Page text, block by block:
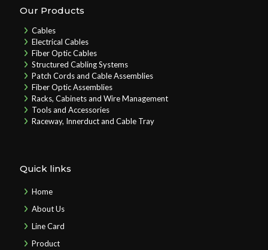
Our Products
Cables
Electrical Cables
Fiber Optic Cables
Structured Cabling Systems
Patch Cords and Cable Assemblies
Fiber Optic Assemblies
Racks, Cabinets and Wire Management
Tools and Accessories
Raceway, Innerduct and Cable Tray
Quick links
Home
About Us
Line Card
Product